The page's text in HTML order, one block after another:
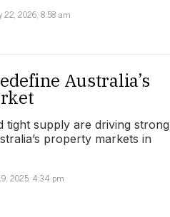
22, 2026, 8:58 am
Australia’s
tight supply are driving strong
property markets in
2025, 4:34 pm